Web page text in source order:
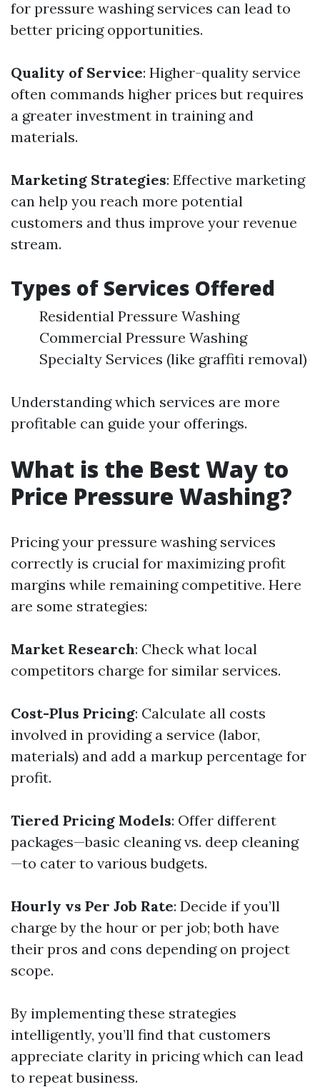
for pressure washing services can lead to
better pricing opportunities.
Quality of Service: Higher-quality service
often commands higher prices but requires
a greater investment in training and
materials.
Marketing Strategies: Effective marketing
can help you reach more potential
customers and thus improve your revenue
stream.
Types of Services Offered
Residential Pressure Washing
Commercial Pressure Washing
Specialty Services (like graffiti removal)
Understanding which services are more
profitable can guide your offerings.
What is the Best Way to
Price Pressure Washing?
Pricing your pressure washing services
correctly is crucial for maximizing profit
margins while remaining competitive. Here
are some strategies:
Market Research: Check what local
competitors charge for similar services.
Cost-Plus Pricing: Calculate all costs
involved in providing a service (labor,
materials) and add a markup percentage for
profit.
Tiered Pricing Models: Offer different
packages—basic cleaning vs. deep cleaning
—to cater to various budgets.
Hourly vs Per Job Rate: Decide if you’ll
charge by the hour or per job; both have
their pros and cons depending on project
scope.
By implementing these strategies
intelligently, you’ll find that customers
appreciate clarity in pricing which can lead
to repeat business.